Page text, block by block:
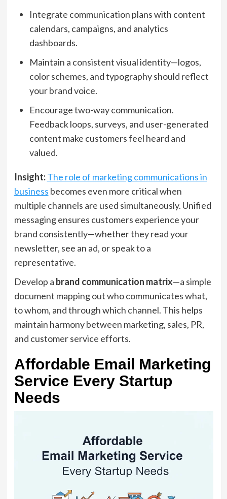
Integrate communication plans with content
calendars, campaigns, and analytics
dashboards.
Maintain a consistent visual identity—logos,
color schemes, and typography should reflect
your brand voice.
Encourage two-way communication.
Feedback loops, surveys, and user-generated
content make customers feel heard and
valued.
Insight: The role of marketing communications in
business becomes even more critical when
multiple channels are used simultaneously. Unified
messaging ensures customers experience your
brand consistently—whether they read your
newsletter, see an ad, or speak to a
representative.
Develop a brand communication matrix—a simple
document mapping out who communicates what,
to whom, and through which channel. This helps
maintain harmony between marketing, sales, PR,
and customer service efforts.
Affordable Email Marketing
Service Every Startup
Needs